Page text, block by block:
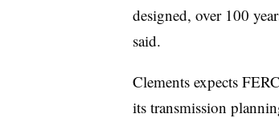
designed, over 100
said.
Clements expects
its transmission